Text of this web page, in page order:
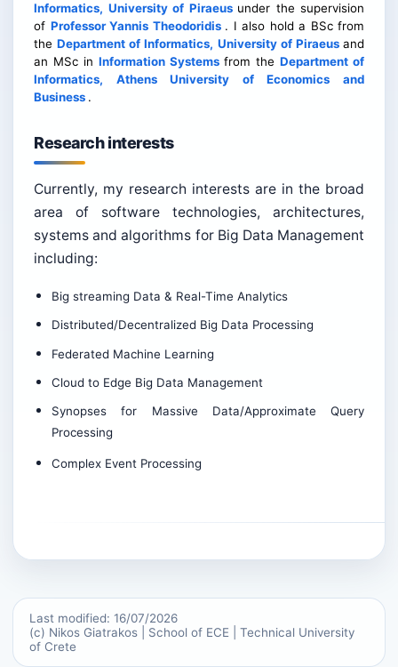
Informatics, University of Piraeus under the supervision
of Professor Yannis Theodoridis . I also hold a BSc from
theDepartment of Informatics, University of Piraeus and
an MSc in Information Systems from the Department of
Informatics, Athens University of Economics and
Business .
Research interests
Currently, my research interests are in the broad
area of software technologies, architectures,
systems and algorithms for Big Data Management
including:
Big streaming Data & Real-Time Analytics
Distributed/Decentralized Big Data Processing
Federated Machine Learning
Cloud to Edge Big Data Management
Synopses for Massive Data/Approximate Query
Processing
Complex Event Processing
Last modified: 16/07/2026
(c) Nikos Giatrakos | School of ECE | Technical University
of Crete